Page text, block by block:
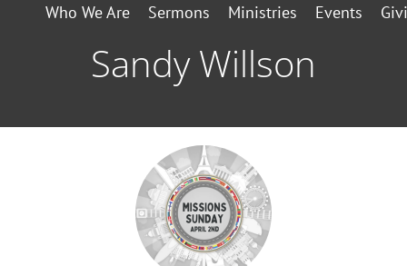
Who We Are Sermons Ministries Events
Sandy Willson